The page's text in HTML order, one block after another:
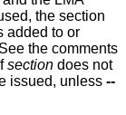
the section
added to or
, above. Ifsection does not
exist in the input file, a warning will be issued, unless --